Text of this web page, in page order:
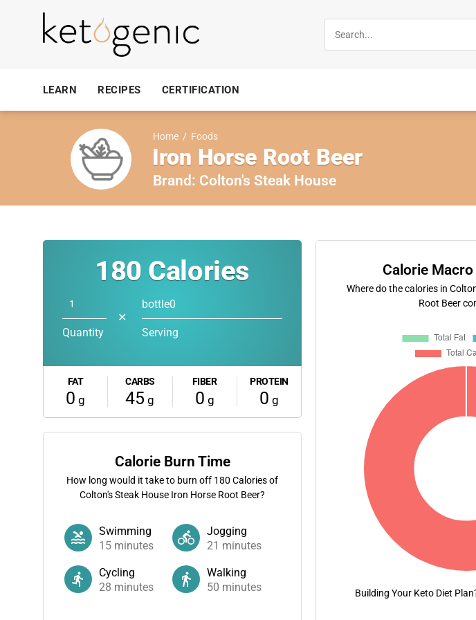
LEARN RECIPES CERTIFICATION
Home / Foods
Iron Horse Root Beer
Brand: Colton's Steak House
180 Calories
Quantity
✕
bottle0
Serving
FAT
0 g
CARBS
45 g
FIBER
0 g
PROTEIN
0 g
Calorie Burn Time
How long would it take to burn off 180 Calories of
Colton's Steak House Iron Horse Root Beer?
Swimming
15 minutes
Jogging
21 minutes
Cycling
28 minutes
Walking
50 minutes
Calorie
Where do the calories in
Root Beer
Building Your Keto Diet